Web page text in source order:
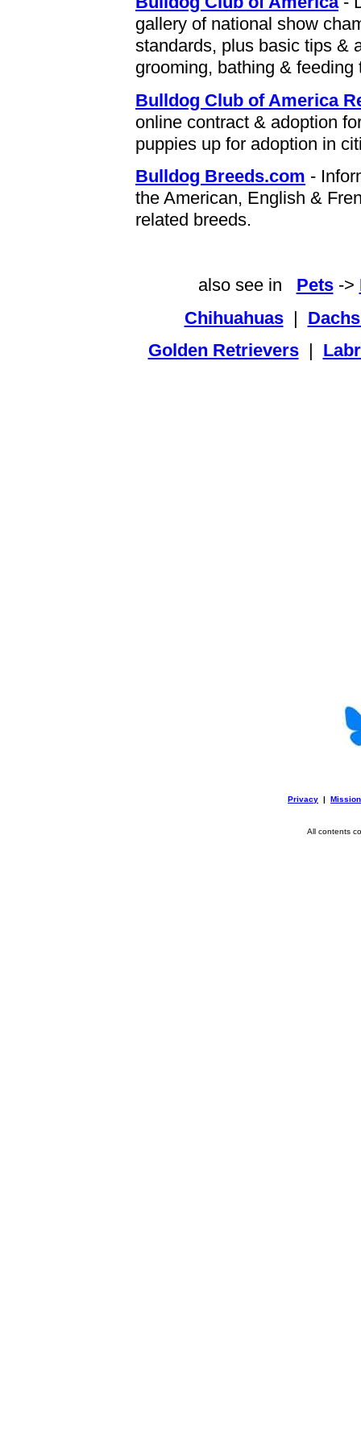
gallery of national show
standards, plus basic tips &
grooming, bathing & feeding
Bulldog Club of America
online contract & adoption
puppies up for adoption in
Bulldog Breeds.com -
the American, English &
related breeds.
also see in Pets->
Chihuahuas|
Golden Retrievers|
Privacy |
All contents